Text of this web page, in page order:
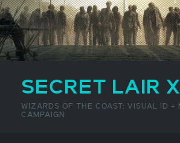
SECRET LAIR
WIZARDS OF THE COAST: VISUAL ID +
CAMPAIGN